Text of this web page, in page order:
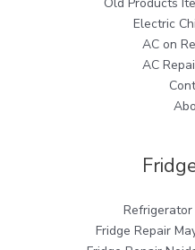
Electric
AC on
AC
Refrigerator
Fridge Repair